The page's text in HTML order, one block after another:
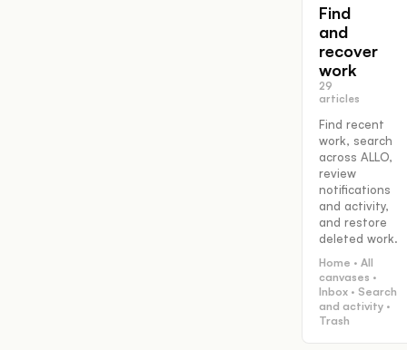
Find
and
recover
work
29
articles
Find recent
work, search
across ALLO,
review
notifications
and activity,
and restore
deleted work.
Home · All
canvases ·
Inbox · Search
and activity ·
Trash